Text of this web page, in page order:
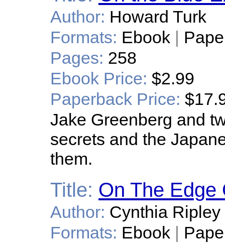
Author: Howard Turk
Formats: Ebook |
Pages: 258
Ebook Price: $2.99
Paperback Price:
Jake Greenberg and
secrets and the
them.
Title: On The Edge
Author: Cynthia Ripley
Formats: Ebook |